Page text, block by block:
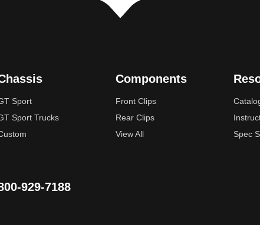
Sport
Sport Trucks
Components
Front Clips
Rear Clips
View All
Spec
929-7188